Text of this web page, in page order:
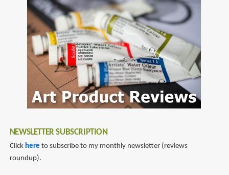
NEWSLETTER SUBSCRIPTION
Click here to subscribe to my monthly newsletter (reviews
roundup).